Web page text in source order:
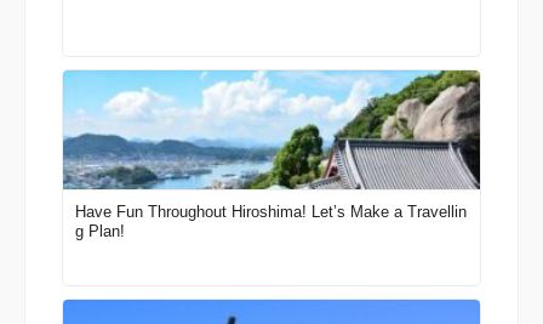
Have Fun Throughout Hiroshima! Let’s Make a Travellin
g Plan!